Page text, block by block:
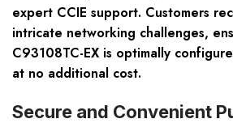
expert CCIE support. Customers
intricate networking challenges,
C93108TC-EX is optimally
at no additional cost.
Secure and Convenient